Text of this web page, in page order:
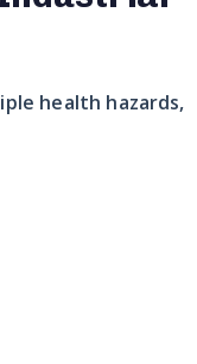
health hazards,